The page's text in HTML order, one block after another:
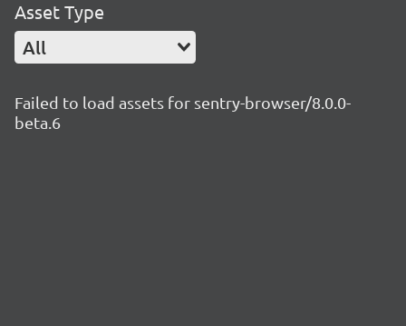
Asset Type
All
Failed to load assets for sentry-browser/8.0.0-
beta.6